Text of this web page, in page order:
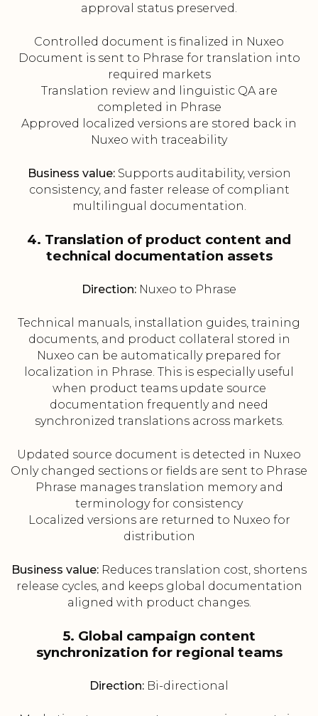
approval status preserved.
Controlled document is finalized in Nuxeo
Document is sent to Phrase for translation into
required markets
Translation review and linguistic QA are
completed in Phrase
Approved localized versions are stored back in
Nuxeo with traceability
Business value:Supports auditability, version
consistency, and faster release of compliant
multilingual documentation.
4. Translation of product content and
technical documentation assets
Direction: Nuxeo to Phrase
Technical manuals, installation guides, training
documents, and product collateral stored in
Nuxeo can be automatically prepared for
localization in Phrase. This is especially useful
when product teams update source
documentation frequently and need
synchronized translations across markets.
Updated source document is detected in Nuxeo
Only changed sections or fields are sent to Phrase
Phrase manages translation memory and
terminology for consistency
Localized versions are returned to Nuxeo for
distribution
Business value: Reduces translation cost, shortens
release cycles, and keeps global documentation
aligned with product changes.
5. Global campaign content
synchronization for regional teams
Direction: Bi-directional